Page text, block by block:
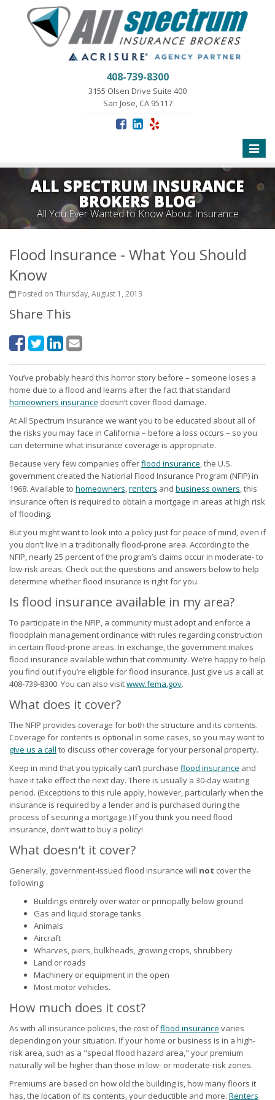
408-739-8300
3155 Olsen Drive Suite 400
San Jose, CA 95117
Toggle
ALL SPECTRUM INSURANCE
BROKERS BLOG
All You Ever Wanted to Know About Insurance
Flood Insurance - What You Should
Know
Posted on Thursday, August 1, 2013
Share This
You’ve probably heard this horror story before – someone loses a
home due to a flood and learns after the fact that standard
homeowners insurance doesn’t cover flood damage.
At All Spectrum Insurance we want you to be educated about all of
the risks you may face in California – before a loss occurs – so you
can determine what insurance coverage is appropriate.
Because very few companies offerflood insurance, the U.S.
government created the National Flood Insurance Program (NFIP) in
1968. Available to homeowners,renters and business owners, this
insurance often is required to obtain a mortgage in areas at high risk
of flooding.
But you might want to look into a policy just for peace of mind, even if
you don’t live in a traditionally flood-prone area. According to the
NFIP, nearly 25 percent of the program’s claims occur in moderate- to
low-risk areas. Check out the questions and answers below to help
determine whether flood insurance is right for you.
Is flood insurance available in my area?
To participate in the NFIP, a community must adopt and enforce a
floodplain management ordinance with rules regarding construction
in certain flood-prone areas. In exchange, the government makes
flood insurance available within that community. We’re happy to help
you find out if you’re eligible for flood insurance. Just give us a call at
408-739-8300. You can also visitwww.fema.gov.
What does it cover?
The NFIP provides coverage for both the structure and its contents.
Coverage for contents is optional in some cases, so you may want to
give us a call to discuss other coverage for your personal property.
Keep in mind that you typically can’t purchase flood insurance and
have it take effect the next day. There is usually a 30-day waiting
period. (Exceptions to this rule apply, however, particularly when the
insurance is required by a lender and is purchased during the
process of securing a mortgage.) If you think you need flood
insurance, don’t wait to buy a policy!
What doesn’t it cover?
Generally, government-issued flood insurance will not cover the
following:
Buildings entirely over water or principally below ground
Gas and liquid storage tanks
Animals
Aircraft
Wharves, piers, bulkheads, growing crops, shrubbery
Land or roads
Machinery or equipment in the open
Most motor vehicles.
How much does it cost?
As with all insurance policies, the cost offlood insurance varies
depending on your situation. If your home or business is in a high-
risk area, such as a "special flood hazard area," your premium
naturally will be higher than those in low- or moderate-risk zones.
Premiums are based on how old the building is, how many floors it
has, the location of its contents, your deductible and more. Renters